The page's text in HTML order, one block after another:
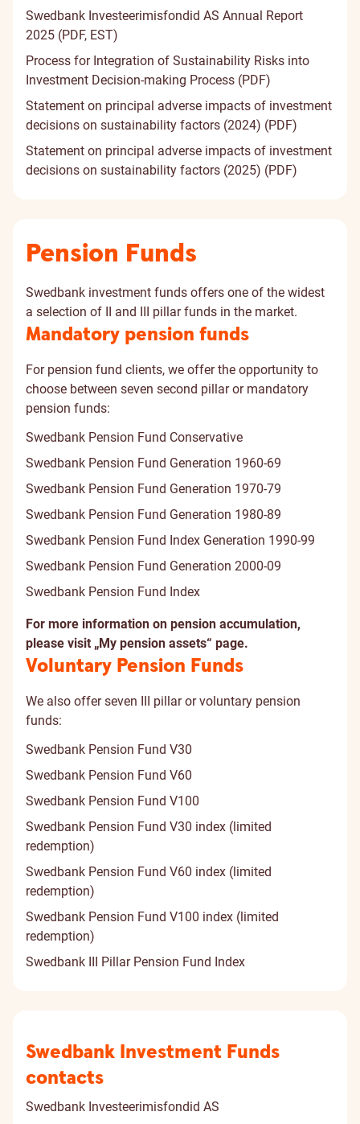
Swedbank Investeerimisfondid AS Annual Report
2025 (PDF, EST)
Process for Integration of Sustainability Risks into
Investment Decision-making Process (PDF)
Statement on principal adverse impacts of investment
decisions on sustainability factors (2024) (PDF)
Statement on principal adverse impacts of investment
decisions on sustainability factors (2025) (PDF)
Pension Funds
Swedbank investment funds offers one of the widest
a selection of II and III pillar funds in the market.
Mandatory pension funds
For pension fund clients, we offer the opportunity to
choose between seven second pillar or mandatory
pension funds:
Swedbank Pension Fund Conservative
Swedbank Pension Fund Generation 1960-69
Swedbank Pension Fund Generation 1970-79
Swedbank Pension Fund Generation 1980-89
Swedbank Pension Fund Index Generation 1990-99
Swedbank Pension Fund Generation 2000-09
Swedbank Pension Fund Index
For more information on pension accumulation,
please visit „My pension assets“ page.
Voluntary Pension Funds
We also offer seven III pillar or voluntary pension
funds:
Swedbank Pension Fund V30
Swedbank Pension Fund V60
Swedbank Pension Fund V100
Swedbank Pension Fund V30 index (limited
redemption)
Swedbank Pension Fund V60 index (limited
redemption)
Swedbank Pension Fund V100 index (limited
redemption)
Swedbank III Pillar Pension Fund Index
Contact
information
Swedbank Investment Funds
contacts
Swedbank Investeerimisfondid AS